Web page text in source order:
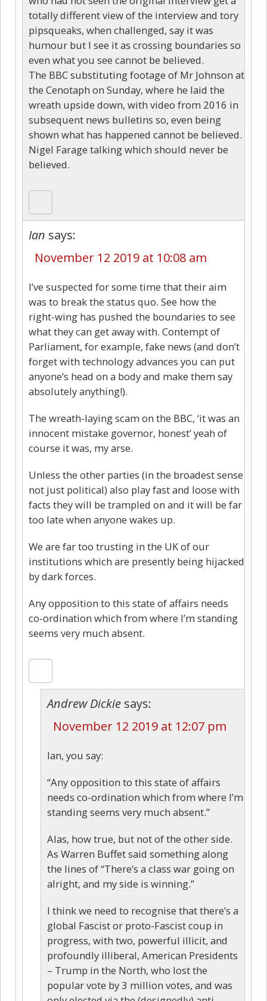
totally different view of the interview and tory
pipsqueaks, when challenged, say it was
humour but I see it as crossing boundaries so
even what you see cannot be believed.
The BBC substituting footage of Mr Johnson at
the Cenotaph on Sunday, where he laid the
wreath upside down, with video from 2016 in
subsequent news bulletins so, even being
shown what has happened cannot be believed.
Nigel Farage talking which should never be
believed.
Ian says:
November 12 2019 at 10:08 am
I’ve suspected for some time that their aim
was to break the status quo. See how the
right-wing has pushed the boundaries to see
what they can get away with. Contempt of
Parliament, for example, fake news (and don’t
forget with technology advances you can put
anyone’s head on a body and make them say
absolutely anything!).
The wreath-laying scam on the BBC, ‘it was an
innocent mistake governor, honest’ yeah of
course it was, my arse.
Unless the other parties (in the broadest sense
not just political) also play fast and loose with
facts they will be trampled on and it will be far
too late when anyone wakes up.
We are far too trusting in the UK of our
institutions which are presently being hijacked
by dark forces.
Any opposition to this state of affairs needs
co-ordination which from where I’m standing
seems very much absent.
Andrew Dickie says:
November 12 2019 at 12:07 pm
Ian, you say:
“Any opposition to this state of affairs
needs co-ordination which from where I’m
standing seems very much absent.”
Alas, how true, but not of the other side.
As Warren Buffet said something along
the lines of “There’s a class war going on
alright, and my side is winning.”
I think we need to recognise that there’s a
global Fascist or proto-Fascist coup in
progress, with two, powerful illicit, and
profoundly illiberal, American Presidents
– Trump in the North, who lost the
popular vote by 3 million votes, and was